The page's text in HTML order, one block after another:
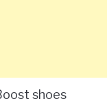
shoes